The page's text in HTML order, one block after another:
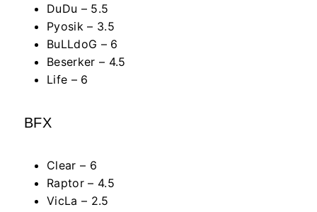
DuDu – 5.5
Pyosik – 3.5
BuLLdoG – 6
Beserker – 4.5
Life – 6
BFX
Clear – 6
Raptor – 4.5
VicLa – 2.5